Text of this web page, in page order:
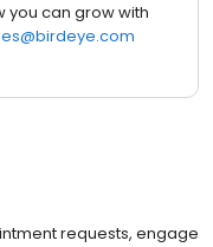
you can grow with
requests, engage